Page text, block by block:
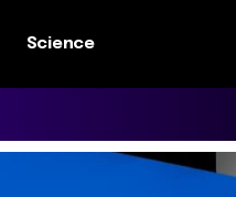
Science